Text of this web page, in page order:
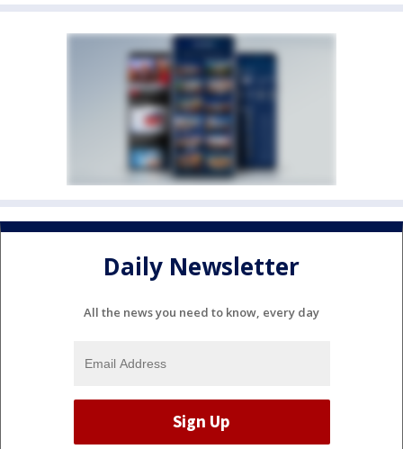
Daily Newsletter
All the news you need to know, every day